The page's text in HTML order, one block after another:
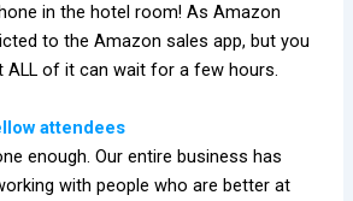
in the hotel room! As Amazon
to the Amazon sales app, but you
ALL of it can wait for a few hours.
attendees
enough. Our entire business has
with people who are better at